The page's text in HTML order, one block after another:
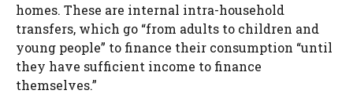
homes. These are internal intra-household
transfers, which go “from adults to children and
young people” to finance their consumption “until
they have sufficient income to finance
themselves.”